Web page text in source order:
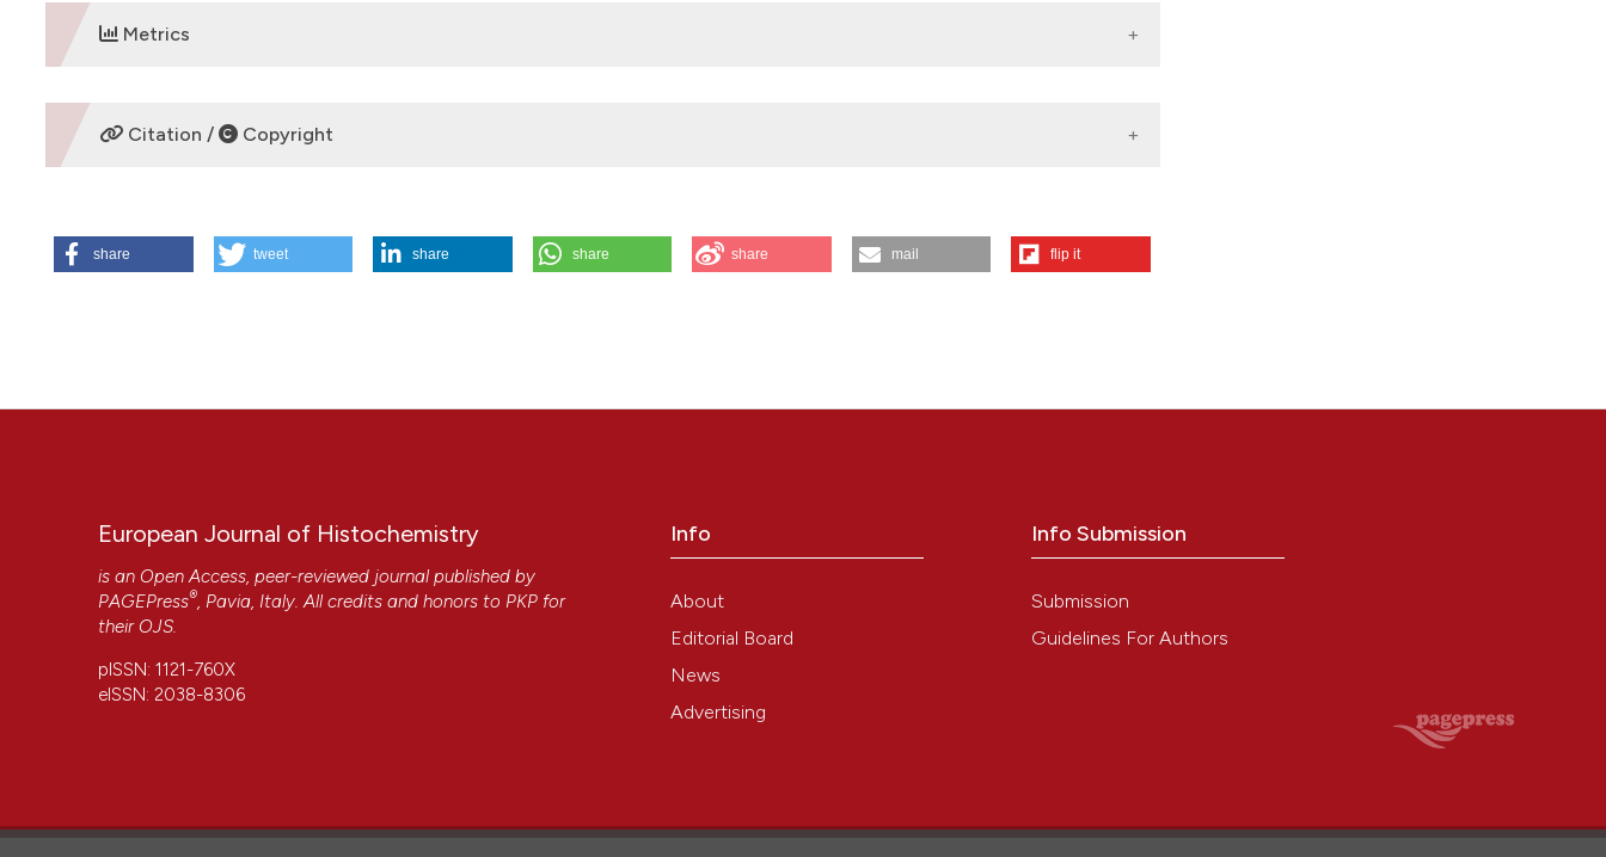
Metrics
DOWNLOADS
Citation / Copyright
Petr T, Å mÃ­d V, Å mÃ­dovÃ¡ J, HÅ¯lkovÃ¡ H, JirkovskÃ¡ M, Elleder M, et al. Histochemical detection of GM1 ganglioside using cholera
share tweet share share share mail flip it
European Journal of Histochemistry
is an Open Access, peer-reviewed journal published by
PAGEPress®, Pavia, Italy. All credits and honors to PKP for
their OJS.
pISSN: 1121-760X
eISSN: 2038-8306
Info
About
Editorial Board
News
Advertising
Info Submission
Submission
Guidelines For Authors